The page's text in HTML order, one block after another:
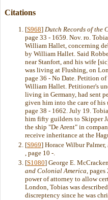
Citations
[S968] Dutch Records of the
page 33 - 1659. Nov. ro.
William Hallet, concerning
by William Hallet. Said
near Stanfort, and his wife
was living at Flushing, on
page 36 - No Date. Petition
William Hallet. Petitioner's
living in Germany, had sent
given him into the care of his
page 38 - 1662. July 19.
him fifty guilders to Skipper
the ship "De Arent" in
receive inheritance at the
[S969] Horace Wilbur Palmer,
, page 10 -.
[S1080] George E.
and Colonial America, pages
power of attorney to allow
London, Tobias was
discreptency since he was